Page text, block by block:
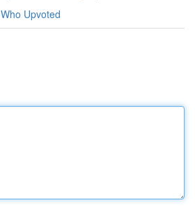
Who Upvoted